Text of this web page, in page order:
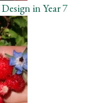
in Year 7